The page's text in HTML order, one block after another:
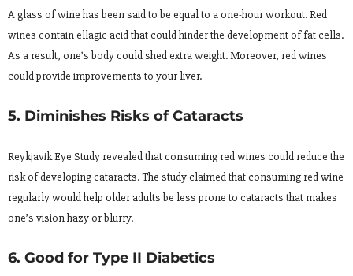
A glass of wine has been said to be equal to a one-hour workout. Red
wines contain ellagic acid that could hinder the development of fat cells.
As a result, one’s body could shed extra weight. Moreover, red wines
could provide improvements to your liver.
5. Diminishes Risks of Cataracts
Reykjavik Eye Study revealed that consuming red wines could reduce the
risk of developing cataracts. The study claimed that consuming red wine
regularly would help older adults be less prone to cataracts that makes
one’s vision hazy or blurry.
6. Good for Type II Diabetics